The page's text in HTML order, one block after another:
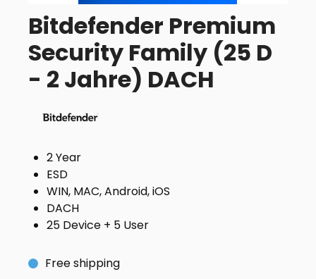
Bitdefender Premium
Security Family (25 D
- 2 Jahre) DACH
2 Year
ESD
WIN, MAC, Android, iOS
DACH
25 Device + 5 User
Free shipping